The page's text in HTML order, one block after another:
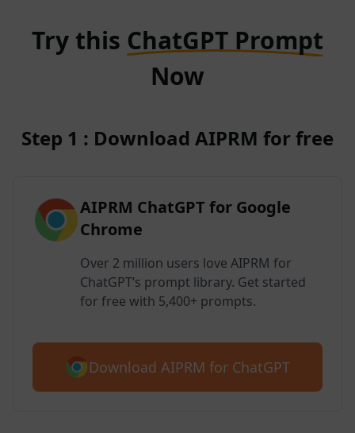
Try this ChatGPT Prompt
Now
Step 1 : Download AIPRM for free
AIPRM ChatGPT for Google
Chrome
Over 2 million users love AIPRM for
ChatGPT’s prompt library. Get started
for free with 5,400+ prompts.
Download AIPRM for ChatGPT